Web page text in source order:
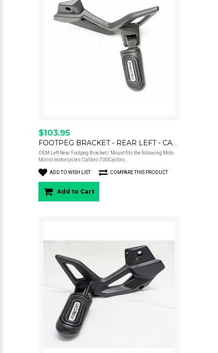
$103.95
FOOTPEG BRACKET - REAR LEFT - CALIBRO
OEM Left Rear Footpeg Bracket / Mount fits the following Moto
Morini motorcycles:Calibro 700Calibro..
ADD TO WISH LIST COMPARE THIS PRODUCT
Add to Cart